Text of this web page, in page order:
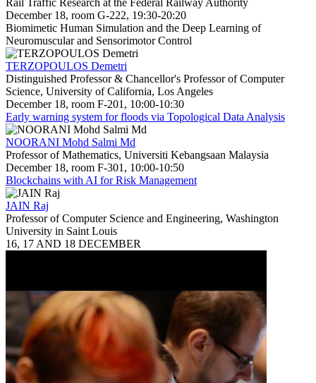
December 18, room G-222, 19:30-20:20
Biomimetic Human Simulation and the Deep Learning of
Neuromuscular and Sensorimotor Control
TERZOPOULOS Demetri
Distinguished Professor & Chancellor's Professor of Computer
Science, University of California, Los Angeles
December 18, room F-201, 10:00-10:30
Early warning system for floods via Topological Data Analysis
NOORANI Mohd Salmi Md
Professor of Mathematics, Universiti Kebangsaan Malaysia
December 18, room F-301, 10:00-10:50
Blockchains with AI for Risk Management
JAIN Raj
Professor of Computer Science and Engineering, Washington
University in Saint Louis
16, 17 AND 18 DECEMBER